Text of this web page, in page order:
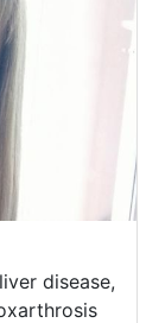
disease,